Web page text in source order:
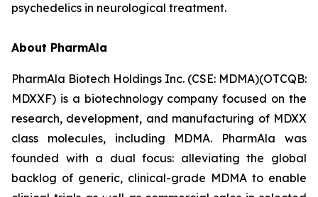
psychedelics in neurological treatment.
About PharmAla
PharmAla Biotech Holdings Inc. (CSE: MDMA)(OTCQB:
MDXXF) is a biotechnology company focused on the
research, development, and manufacturing of MDXX
class molecules, including MDMA. PharmAla was
founded with a dual focus: alleviating the global
backlog of generic, clinical-grade MDMA to enable